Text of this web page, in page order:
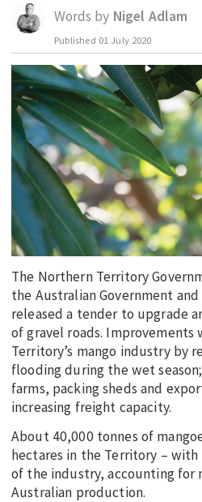
RESOURCES
PRIMARY INDUSTRY
INFRASTRUCTURE
EDUCATION
INDIGENOUS AFFAIRS
BLAK BUSINESS
INNOVATION
TRAVEL
CURRENT ISSUE
MY ACCOUNT
Words by Nigel Adlam
Published 01 July 2020
The Northern Territory
the Australian Government
released a tender to upgrade
of gravel roads.
Territory’s mango industry by
flooding during the wet
farms, packing sheds and
increasing freight capacity.
About 40,000 tonnes of
hectares in the Territory –
of the industry, accounting for
Australian production.